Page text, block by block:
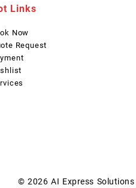
Links
Now
Request
© 2026AI Express Solutions